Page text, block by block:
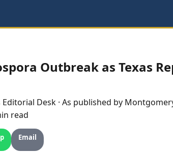
Outbreak as Texas
Editorial Desk · As published by
read
Email